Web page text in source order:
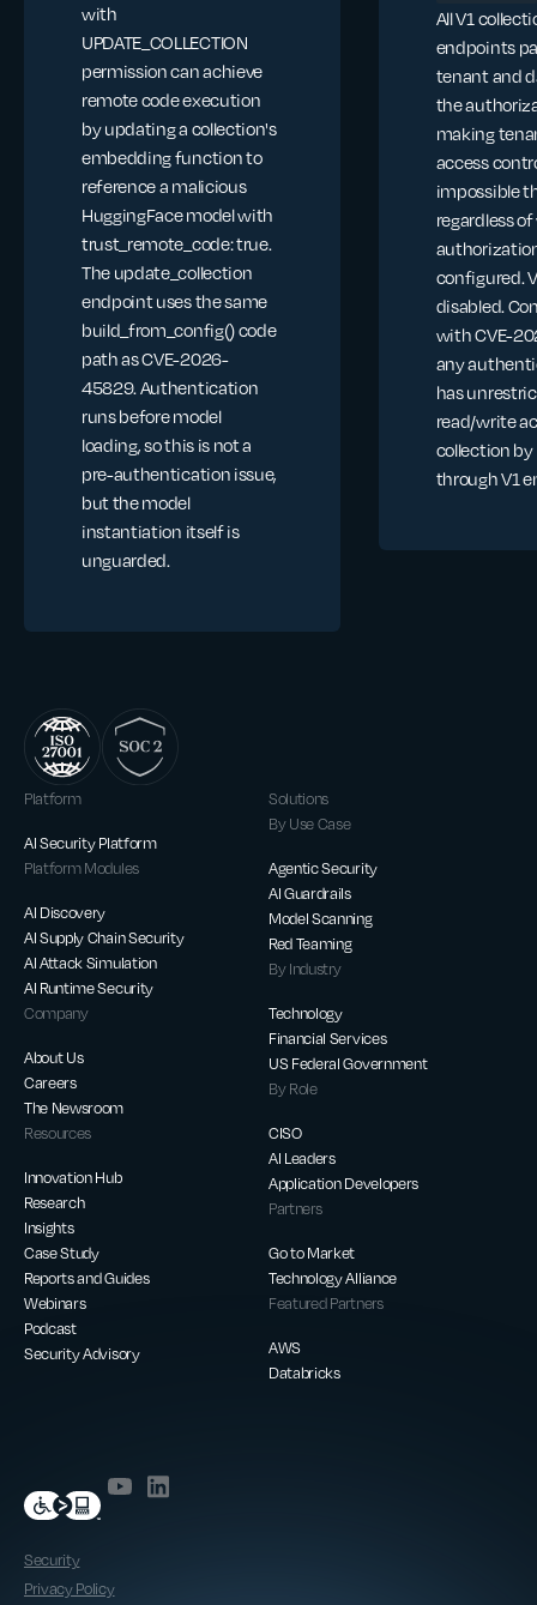
with
UPDATE_COLLECTION
permission can achieve
remote code execution
by updating a collection's
embedding function to
reference a malicious
HuggingFace model with
trust_remote_code: true.
The update_collection
endpoint uses the same
build_from_config() code
path as CVE-2026-
45829. Authentication
runs before model
loading, so this is not a
pre-authentication issue,
but the model
instantiation itself is
unguarded.
All V1
endpoints
tenant and
the
making
access
impossible
regardless
configured.
disabled.
with CVE-
any
has
read/write
collection by
through V1
Platform
AI Security Platform
Platform Modules
AI Discovery
AI Supply Chain Security
AI Attack Simulation
AI Runtime Security
Company
About Us
Careers
The Newsroom
Resources
Innovation Hub
Research
Insights
Case Study
Reports and Guides
Webinars
Podcast
Security Advisory
Solutions
By Use Case
Agentic Security
AI Guardrails
Model Scanning
Red Teaming
By Industry
Technology
Financial Services
US Federal Government
By Role
CISO
AI Leaders
Application Developers
Partners
Go to Market
Technology Alliance
Featured Partners
AWS
Databricks
Security
Privacy Policy